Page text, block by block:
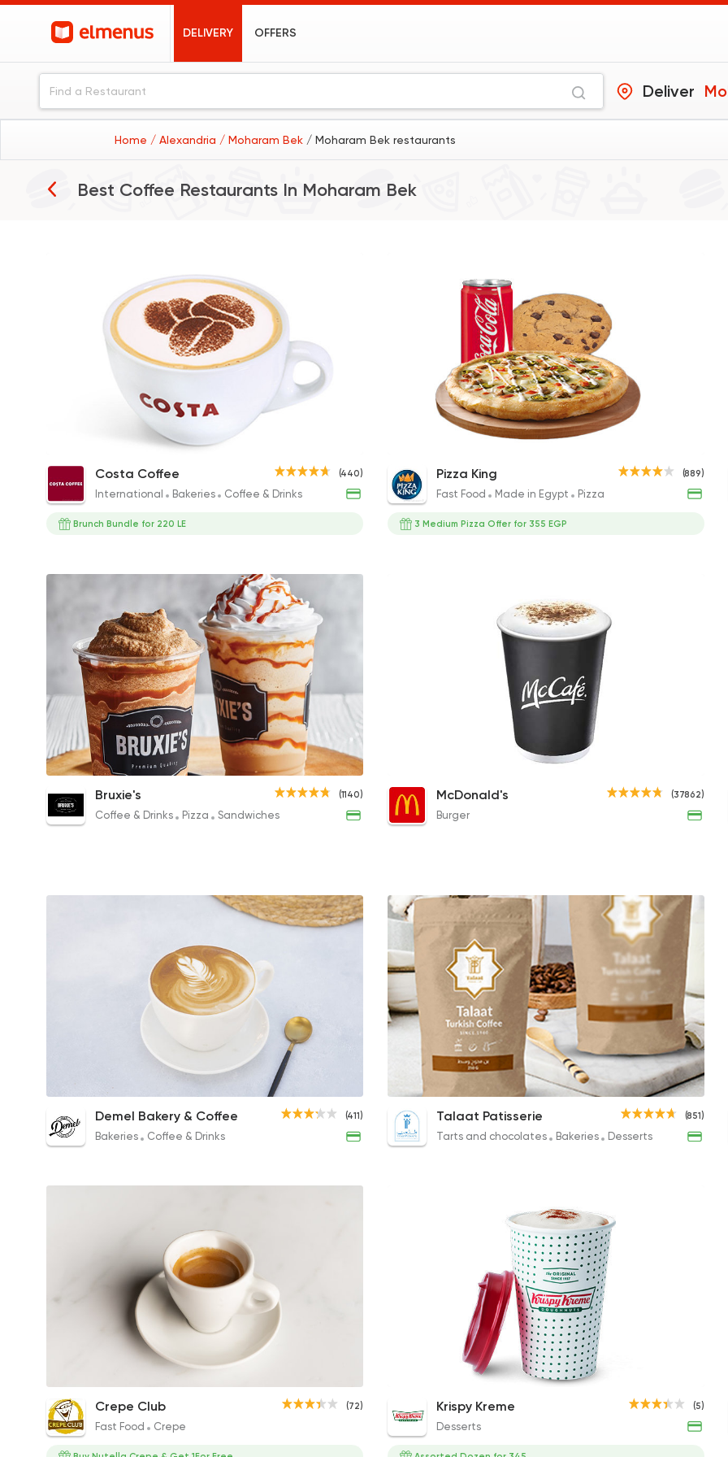
DELIVERY OFFERS
Deliver
Home / Alexandria / Moharam Bek / Moharam Bek restaurants
Best Coffee Restaurants In Moharam Bek
Fast Food
Pizza King
Burger
37862
Tarts and chocolates
Nutopia
1587 Ratings
Bakeries Coffee &
Demel Bakery &
411 Ratings
Cappuccino
86EGP to 79EGP
Mocha
97EGP to 90EGP
(440)
Costa Coffee
International Bakeries Coffee & Drinks
Brunch Bundle for 220 LE
Medium Pizza with Cookies & Drink
313EGP
(889)
Pizza King
Fast Food Made in Egypt Pizza
3 Medium Pizza Offer for 355 EGP
Caramel Coffee Frappe
166.44EGP to 101.46EGP
Cappuccino
93.49EGP
Iced
(1140)
Bruxie's
Coffee & Drinks Pizza Sandwiches
Cappuccino
85EGP to 75EGP
(37862)
McDonald's
Burger
Cappuccino
64EGP
Latte
64EGP
(411)
Demel Bakery & Coffee
Bakeries Coffee & Drinks
Mehweg Medium Coffee
240EGP
(851)
Talaat Patisserie
Tarts and chocolates Bakeries Desserts
Coffee
35EGP
(72)
Crepe Club
Fast Food Crepe
Cappuccino
80EGP to 70EGP
(5)
Krispy Kreme
Desserts